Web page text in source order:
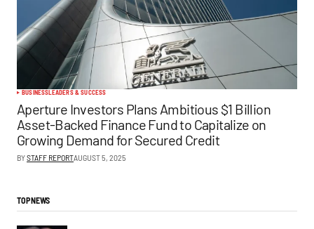
BUSINESSLEADERS & SUCCESS
Aperture Investors Plans Ambitious $1 Billion
Asset-Backed Finance Fund to Capitalize on
Growing Demand for Secured Credit
BYSTAFF REPORTAUGUST 5, 2025
TOP NEWS